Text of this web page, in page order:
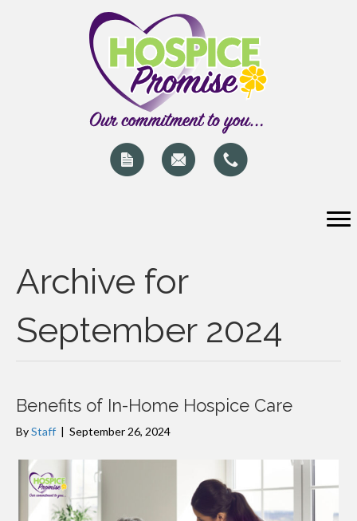
Archive for
September 2024
Benefits of In-Home Hospice Care
ByStaff | September 26, 2024